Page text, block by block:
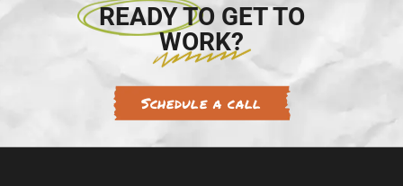
READY TO GET TO
WORK?
Schedule a call